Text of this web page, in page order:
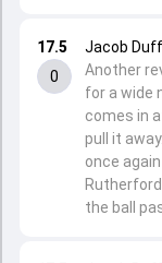
17.5
0
Jacob
Another
for a wide
comes in
pull it
once
the ball